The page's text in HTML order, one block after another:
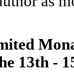
13th -